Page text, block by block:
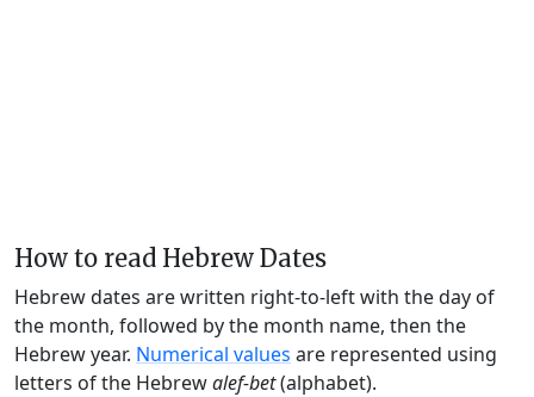
How to read Hebrew Dates
Hebrew dates are written right-to-left with the day of
the month, followed by the month name, then the
Hebrew year. Numerical values are represented using
letters of the Hebrewalef-bet(alphabet).